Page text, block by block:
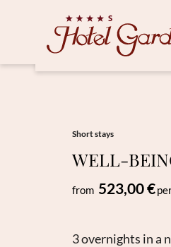
Short stays
WELL-
from 523,00 €
3 overnights in a